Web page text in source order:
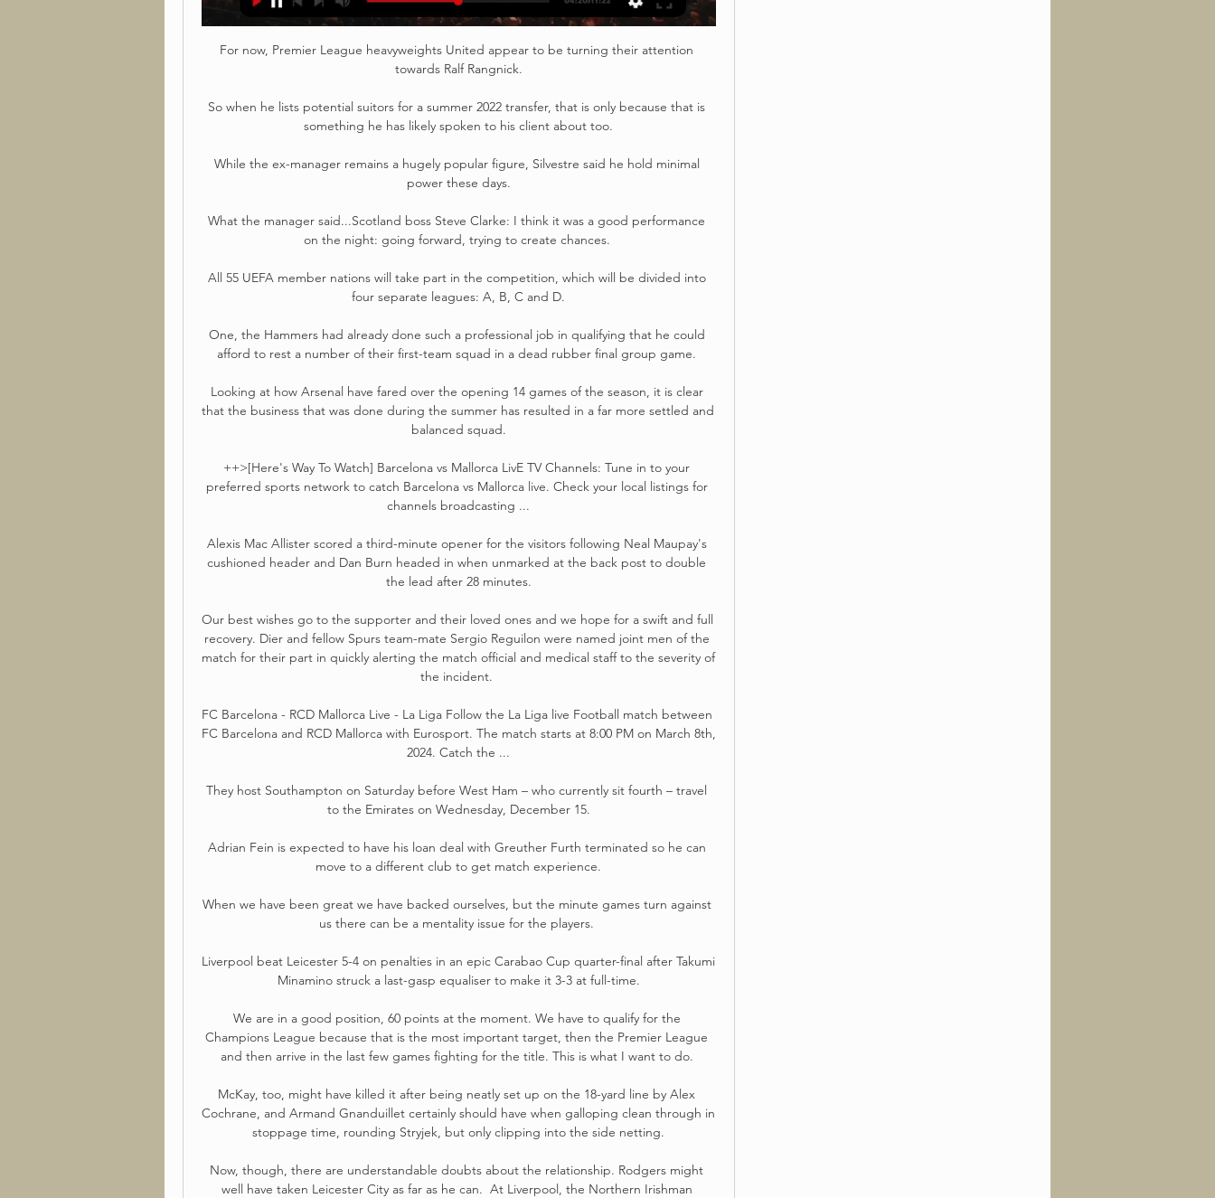
For now, Premier League heavyweights United appear to be turning their attention
towards Ralf Rangnick.
So when he lists potential suitors for a summer 2022 transfer, that is only because that is
something he has likely spoken to his client about too.
While the ex-manager remains a hugely popular figure, Silvestre said he hold minimal
power these days.
What the manager said...Scotland boss Steve Clarke: I think it was a good performance
on the night: going forward, trying to create chances.
All 55 UEFA member nations will take part in the competition, which will be divided into
four separate leagues: A, B, C and D.
One, the Hammers had already done such a professional job in qualifying that he could
afford to rest a number of their first-team squad in a dead rubber final group game.
Looking at how Arsenal have fared over the opening 14 games of the season, it is clear
that the business that was done during the summer has resulted in a far more settled and
balanced squad.
++>[Here's Way To Watch] Barcelona vs Mallorca LivE TV Channels: Tune in to your
preferred sports network to catch Barcelona vs Mallorca live. Check your local listings for
channels broadcasting ...
Alexis Mac Allister scored a third-minute opener for the visitors following Neal Maupay's
cushioned header and Dan Burn headed in when unmarked at the back post to double
the lead after 28 minutes.
Our best wishes go to the supporter and their loved ones and we hope for a swift and full
recovery. Dier and fellow Spurs team-mate Sergio Reguilon were named joint men of the
match for their part in quickly alerting the match official and medical staff to the severity of
the incident.
FC Barcelona - RCD Mallorca Live - La Liga Follow the La Liga live Football match between
FC Barcelona and RCD Mallorca with Eurosport. The match starts at 8:00 PM on March 8th,
2024. Catch the ...
They host Southampton on Saturday before West Ham – who currently sit fourth – travel
to the Emirates on Wednesday, December 15.
Adrian Fein is expected to have his loan deal with Greuther Furth terminated so he can
move to a different club to get match experience.
When we have been great we have backed ourselves, but the minute games turn against
us there can be a mentality issue for the players.
Liverpool beat Leicester 5-4 on penalties in an epic Carabao Cup quarter-final after Takumi
Minamino struck a last-gasp equaliser to make it 3-3 at full-time.
We are in a good position, 60 points at the moment. We have to qualify for the
Champions League because that is the most important target, then the Premier League
and then arrive in the last few games fighting for the title. This is what I want to do.
McKay, too, might have killed it after being neatly set up on the 18-yard line by Alex
Cochrane, and Armand Gnanduillet certainly should have when galloping clean through in
stoppage time, rounding Stryjek, but only clipping into the side netting.
Now, though, there are understandable doubts about the relationship. Rodgers might
well have taken Leicester City as far as he can.  At Liverpool, the Northern Irishman